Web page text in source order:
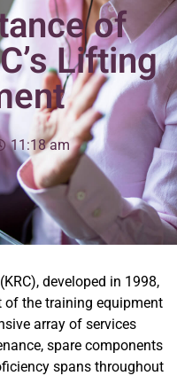
of
Lifting
11:18 am
developed in 1998,
of the training equipment
array of services
spare components
spans throughout